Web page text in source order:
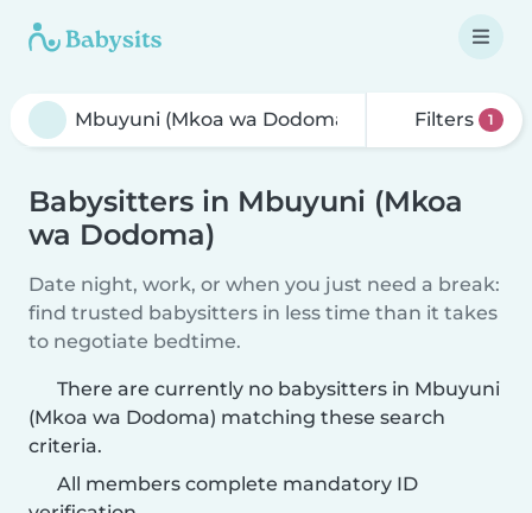
Filters 1
Babysitters in Mbuyuni (Mkoa
wa Dodoma)
Date night, work, or when you just need a break:
find trusted babysitters in less time than it takes
to negotiate bedtime.
There are currently no babysitters in Mbuyuni
(Mkoa wa Dodoma) matching these search
criteria.
All members complete mandatory ID